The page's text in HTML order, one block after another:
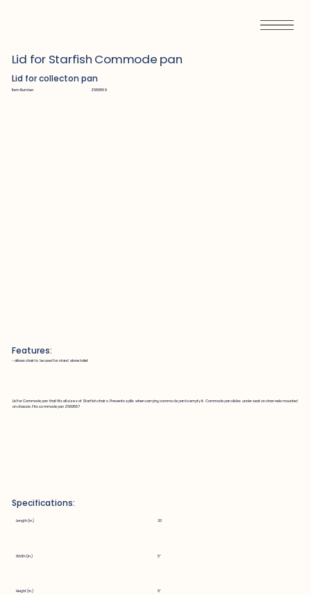
Lid for Starfish Commode pan
Lid for collecton pan
Item Number: Z689559
Features:
~ allows chair to be used for stand alone toilet
Lid for Commode pan that fits all sizes of Starfish chairs. Prevents spills when carrying commode pan to empty it. Commode pan slides under seat on channels mounted
on chassis. Fits commode pan Z689557
Specifications:
Length (in.) 20
Width (in.) 5"
Height (in.) 8"